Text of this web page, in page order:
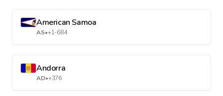
American Samoa
AS•+1-684
Andorra
AD•+376